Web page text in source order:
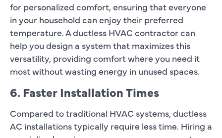
for personalized comfort, ensuring that everyone
in your household can enjoy their preferred
temperature. A ductless HVAC contractor can
help you design a system that maximizes this
versatility, providing comfort where you need it
most without wasting energy in unused spaces.
6. Faster Installation Times
Compared to traditional HVAC systems, ductless
AC installations typically require less time. Hiring a